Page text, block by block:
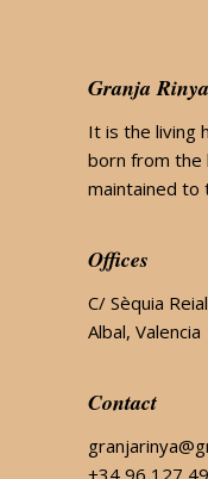
Granja Rinya
It is the living
born from the
maintained to
Offices
C/ Sèquia
Albal, Valencia
Contact
+34 96 127